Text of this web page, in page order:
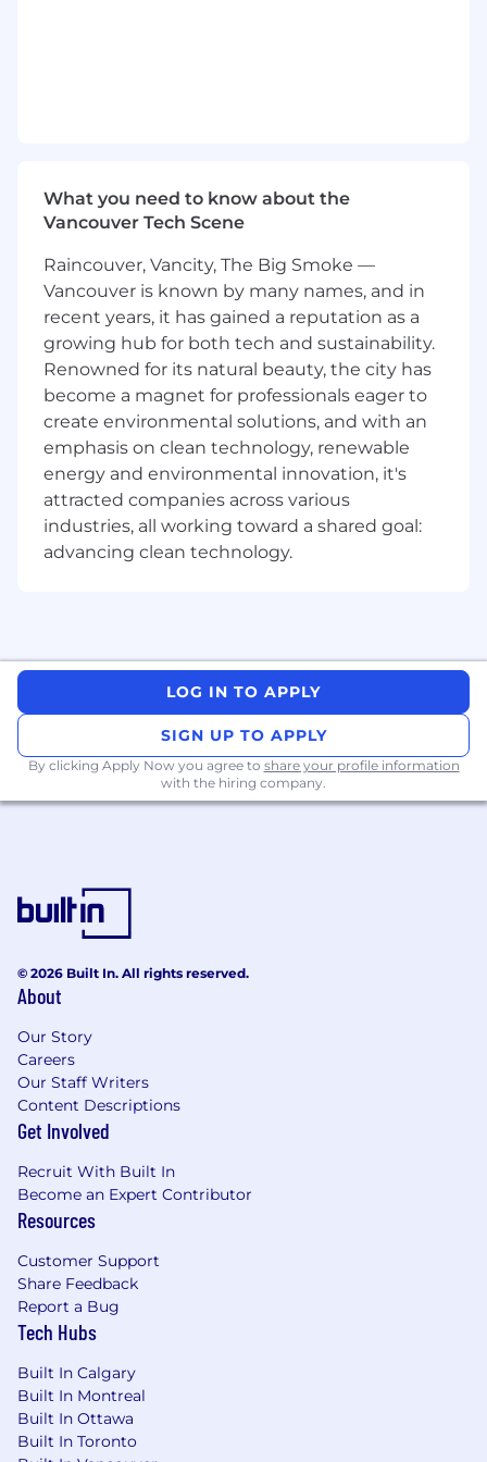
Provides guidance to interns, and/or
technicians, and/or junior engineers as
Other duties and responsibilities as
assigned
Test Engineering specific
Executes Test engineering tasks and
activities with the support of Test
Engineering team.
Read and develop wiring diagrams,
schematic drawings, and engineering
instructions for assembling electronics
units, applying knowledge of electronic
analyzers) executables, test stand,
functional test systems and LabVIEW etc.
Provides test station build and develops
testing procedures.
Designs and implements of test fixtures
Documents, maintains, and improves test
solutions, ensuring they are up-to-date and
effective and aligned with product
tasks and schedules, Computerized
Troubleshoots and calibrates test
equipment, test setups and fixtures, while
resolving issues and ensuring test accuracy
and reliability of test results.
effectiveness and efficiency of testing.
Provides technical training and support to
and execution of test procedures.
Perform Design for Test analysis with cross
functional teams, reporting and with
Analyze electronic and electromechanical
assemblies to determine cause of product
defect to include circuit analysis, part
What you need to know about the
Vancouver Tech Scene
Raincouver, Vancity, The Big Smoke —
Vancouver is known by many names, and in
recent years, it has gained a reputation as a
growing hub for both tech and sustainability.
Renowned for its natural beauty, the city has
become a magnet for professionals eager to
create environmental solutions, and with an
emphasis on clean technology, renewable
energy and environmental innovation, it's
attracted companies across various
industries, all working toward a shared goal:
advancing clean technology.
LOG IN TO APPLY
SIGN UP TO APPLY
By clicking Apply Now you agree to share your profile information
with the hiring company.
© 2026 Built In. All rights reserved.
About
Our Story
Careers
Our Staff Writers
Content Descriptions
Get Involved
Recruit With Built In
Become an Expert Contributor
Resources
Customer Support
Share Feedback
Report a Bug
Tech Hubs
Built In Calgary
Built In Montreal
Built In Ottawa
Built In Toronto